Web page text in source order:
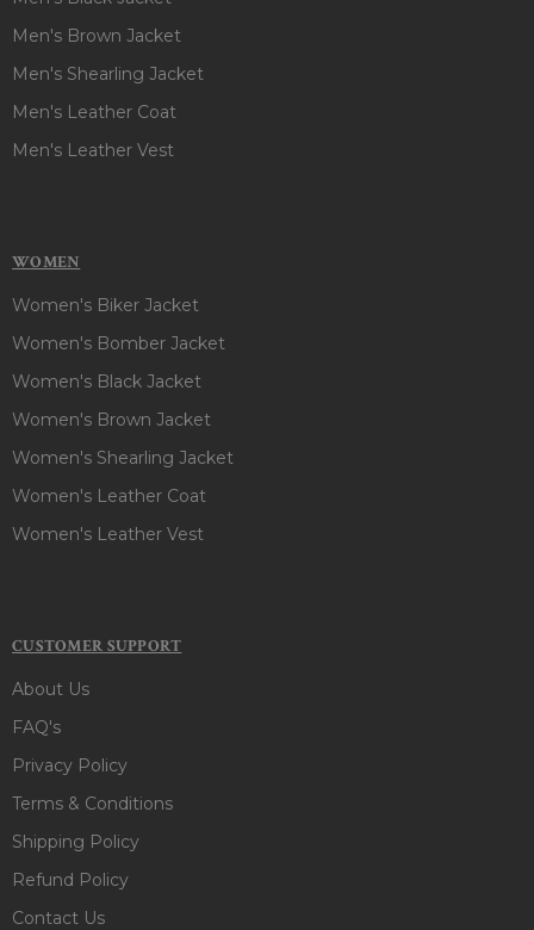
Men's Brown Jacket
Men's Shearling Jacket
Men's Leather Coat
Men's Leather Vest
WOMEN
Women's Biker Jacket
Women's Bomber Jacket
Women's Black Jacket
Women's Brown Jacket
Women's Shearling Jacket
Women's Leather Coat
Women's Leather Vest
CUSTOMER SUPPORT
About Us
FAQ's
Privacy Policy
Terms & Conditions
Shipping Policy
Refund Policy
Contact Us